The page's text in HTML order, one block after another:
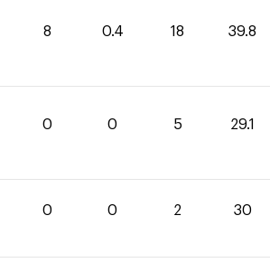
8 0.4 18 39.8
0 0 5 29.1
0 0 2 30